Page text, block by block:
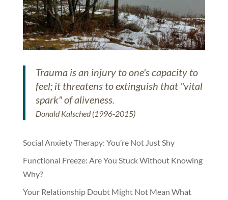
Trauma is an injury to one's capacity to
feel; it threatens to extinguish that "vital
spark" of aliveness.
Donald Kalsched (1996-2015)
Social Anxiety Therapy: You’re Not Just Shy
Functional Freeze: Are You Stuck Without Knowing
Why?
Your Relationship Doubt Might Not Mean What